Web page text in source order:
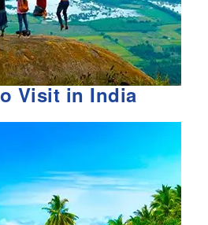
Visit in India